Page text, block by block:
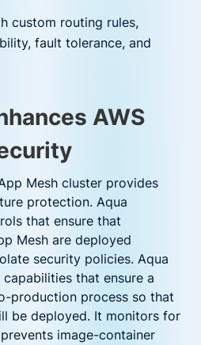
custom routing rules,
fault tolerance, and
AWS
Mesh cluster provides
protection. Aqua
that ensure that
Mesh are deployed
security policies. Aqua
that ensure a
production process so that
be deployed. It monitors for
image-container